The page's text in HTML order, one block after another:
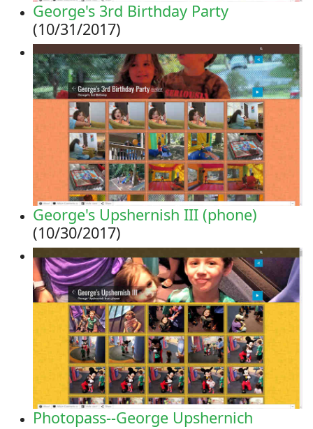
George's 3rd Birthday Party
(10/31/2017)
George's Upshernish III (phone)
(10/30/2017)
Photopass--George Upshernich